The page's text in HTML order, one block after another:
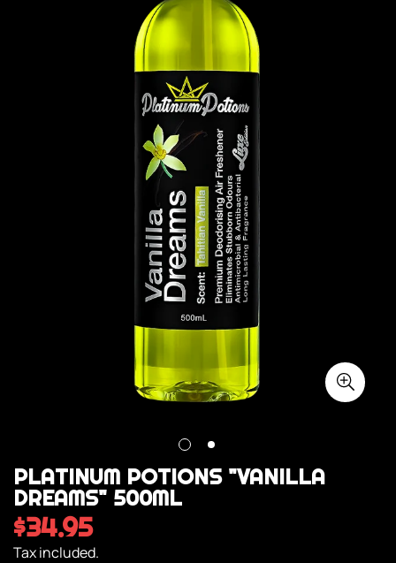
PLATINUM POTIONS "VANILLA
DREAMS" 500ML
Regular
price
$34.95
Tax included.